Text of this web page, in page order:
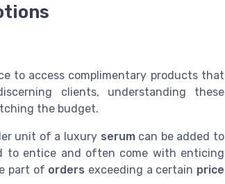
to access complimentary products that
clients, understanding these
the budget.
unit of a luxury serumcan be added to
to entice and often come with enticing
part of orders exceeding a certain price